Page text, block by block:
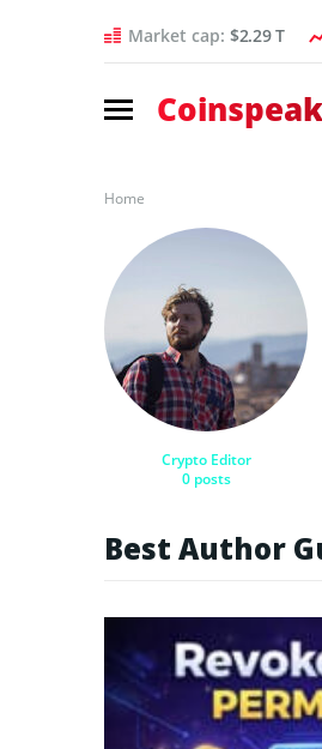
Market cap: $2.29 T
Home
Crypto Editor
0 posts
Best Author